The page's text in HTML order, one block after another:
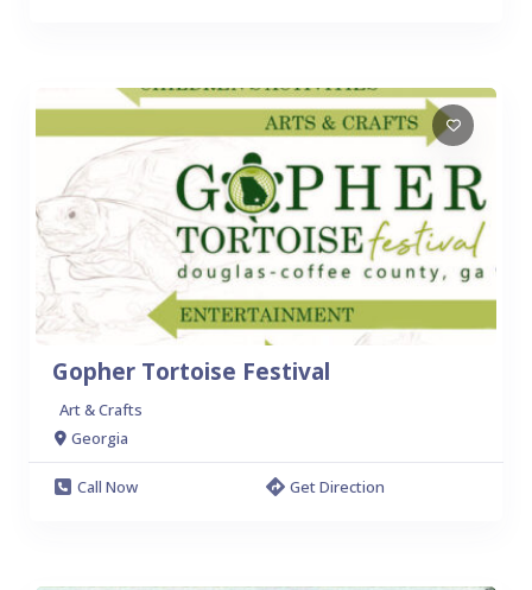
Gopher Tortoise Festival
Art & Crafts
Georgia
Call Now Get Direction